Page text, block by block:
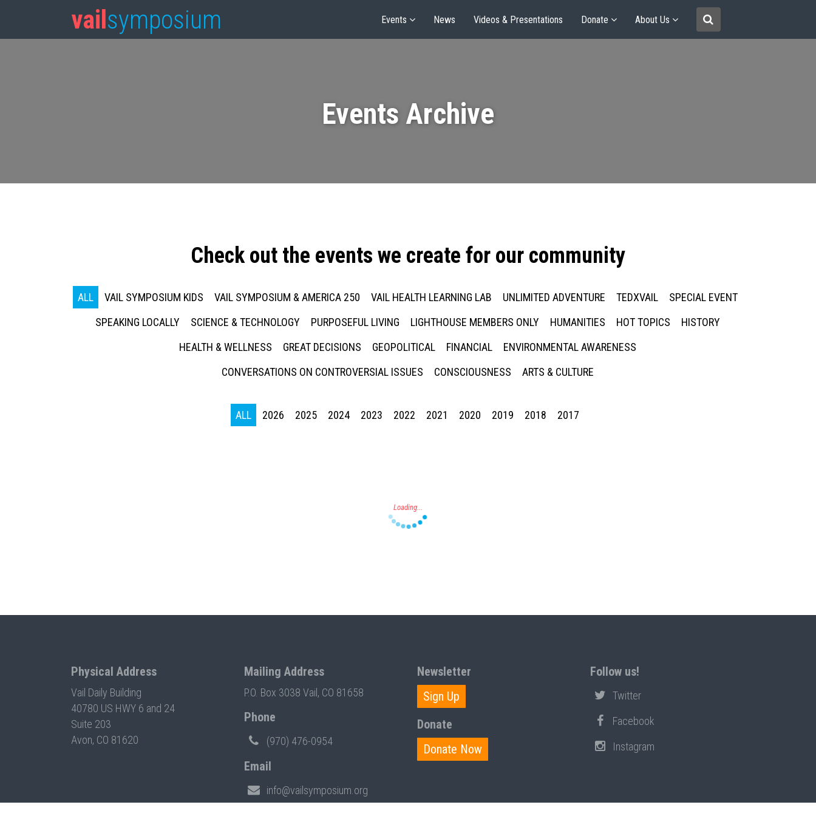
vail symposium Events News Videos & Presentations Donate About Us
Events Archive
Check out the events we create for our community
ALL VAIL SYMPOSIUM KIDS VAIL SYMPOSIUM & AMERICA 250 VAIL HEALTH LEARNING LAB UNLIMITED ADVENTURE TEDXVAIL
SPECIAL EVENT
SPEAKING LOCALLY
SCIENCE & TECHNOLOGY PURPOSEFUL LIVING LIGHTHOUSE MEMBERS ONLY HUMANITIES HOT TOPICS
HISTORY
HEALTH & WELLNESS
GREAT DECISIONS GEOPOLITICAL FINANCIAL
ENVIRONMENTAL AWARENESS
CONVERSATIONS ON CONTROVERSIAL ISSUES
CONSCIOUSNESS ARTS & CULTURE
ALL 2026 2025 2024 2023 2022 2021 2020 2019 2018 2017
Physical Address
Vail Daily Building
40780 US HWY 6 and 24
Suite 203
Avon, CO 81620
Mailing Address
P.O. Box 3038 Vail, CO 81658
Phone
(970) 476-0954
Email
info@vailsymposium.org
Newsletter
Sign Up
Donate
Donate Now
Follow us!
Twitter
Facebook
Instagram
Press enter to begin your search